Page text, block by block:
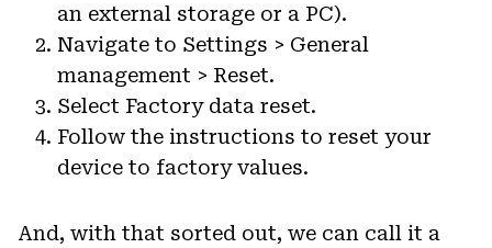
an external storage or a PC).
Navigate to Settings > General
management > Reset.
Select Factory data reset.
Follow the instructions to reset your
device to factory values.
And, with that sorted out, we can call it a